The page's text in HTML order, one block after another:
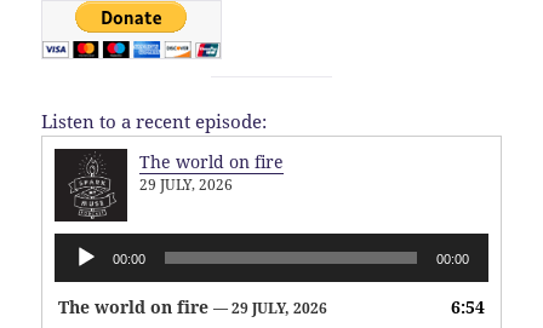
Listen to a recent episode:
The world on fire
29 JULY, 2026
Audio
Player
00:00 00:00
The world on fire — 29 JULY, 2026 6:54